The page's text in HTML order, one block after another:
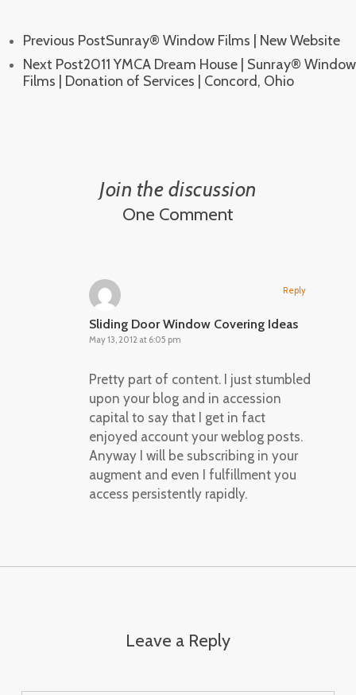
Previous PostSunray® Window Films | New Website
Next Post2011 YMCA Dream House | Sunray® Window
Films | Donation of Services | Concord, Ohio
Join the discussion
One Comment
Sliding Door Window Covering Ideas
May 13, 2012 at 6:05 pm
Pretty part of content. I just stumbled
upon your blog and in accession
capital to say that I get in fact
enjoyed account your weblog posts.
Anyway I will be subscribing in your
augment and even I fulfillment you
access persistently rapidly.
Reply
Leave a Reply